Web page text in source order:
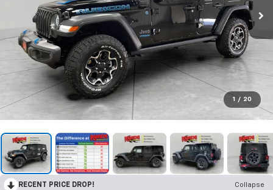
1 / 20
RECENT PRICE DROP!
Collapse